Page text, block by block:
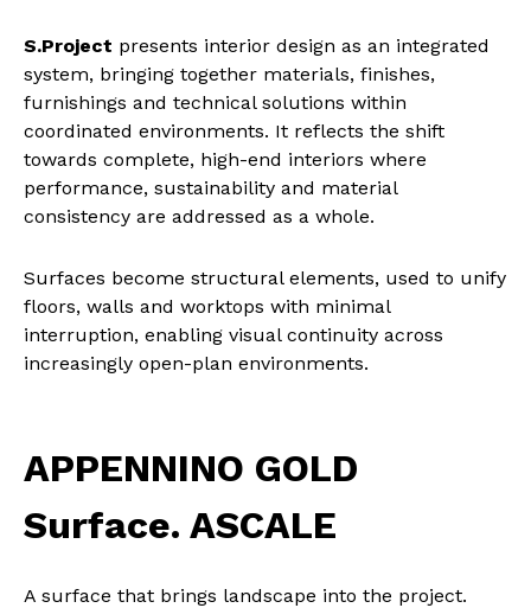
S.Project presents interior design as an integrated
system, bringing together materials, finishes,
furnishings and technical solutions within
coordinated environments. It reflects the shift
towards complete, high-end interiors where
performance, sustainability and material
consistency are addressed as a whole.
Surfaces become structural elements, used to unify
floors, walls and worktops with minimal
interruption, enabling visual continuity across
increasingly open-plan environments.
APPENNINO GOLD
Surface. ASCALE
A surface that brings landscape into the project.